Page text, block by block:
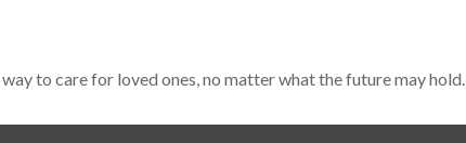
to care for loved ones, no matter what the future may hold.